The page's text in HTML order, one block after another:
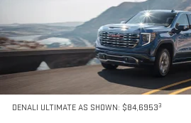
DENALI ULTIMATE AS SHOWN: $84,69533